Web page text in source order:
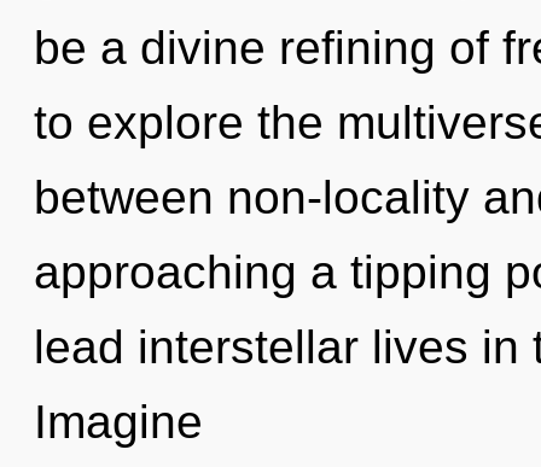
be a divine refining of
to explore the
between non-locality
approaching a tipping
lead interstellar lives in
Imagine